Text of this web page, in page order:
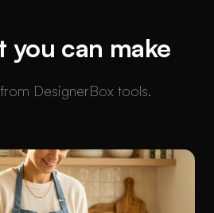
you can make
DesignerBox tools.